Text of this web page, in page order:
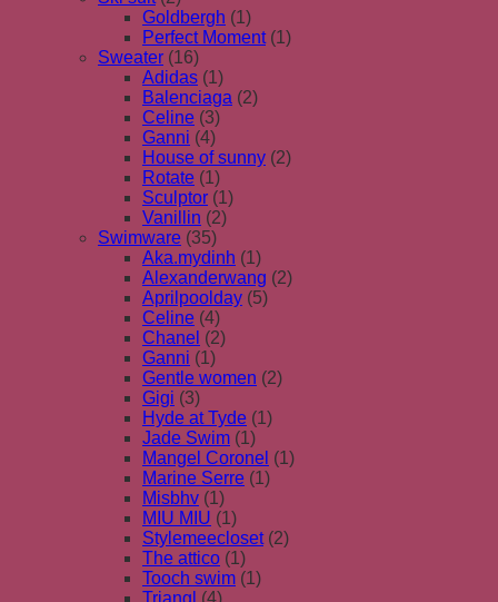
Goldbergh (1)
Perfect Moment (1)
Sweater (16)
Adidas (1)
Balenciaga (2)
Celine (3)
Ganni (4)
House of sunny (2)
Rotate (1)
Sculptor (1)
Vanillin (2)
Swimware (35)
Aka.mydinh (1)
Alexanderwang (2)
Aprilpoolday (5)
Celine (4)
Chanel (2)
Ganni (1)
Gentle women (2)
Gigi (3)
Hyde at Tyde (1)
Jade Swim (1)
Mangel Coronel (1)
Marine Serre (1)
Misbhv (1)
MIU MIU (1)
Stylemeecloset (2)
The attico (1)
Tooch swim (1)
Triangl (4)